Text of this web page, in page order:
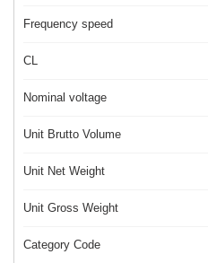
Frequency speed
CL
Nominal voltage
Unit Brutto Volume
Unit Net Weight
Unit Gross Weight
Category Code